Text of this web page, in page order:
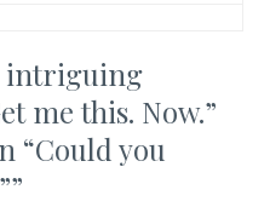
intriguing
me this. Now.”
“Could you
”